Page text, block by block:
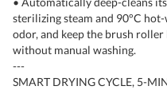
sterilizing steam and 90°C
odor, and keep the brush
without manual washing.
---
SMART DRYING CYCLE, 5-